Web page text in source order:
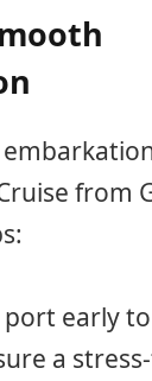
from
early
a